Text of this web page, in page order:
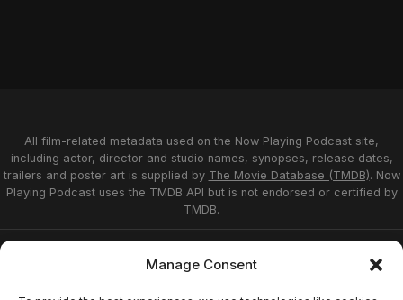
Manage Consent
All film-related metadata used on the Now Playing Podcast site,
including actor, director and studio names, synopses, release dates,
trailers and poster art is supplied by The Movie Database (TMDB). Now
Playing Podcast uses the TMDB API but is not endorsed or certified by
TMDB.
Affiliate Disclosure
Terms of Service
Disclaimer
Home